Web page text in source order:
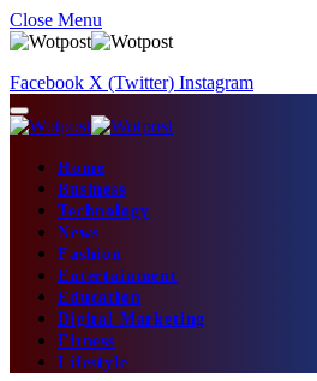
Close Menu
Facebook X (Twitter) Instagram
Home
Business
Technology
News
Fashion
Entertainment
Education
Digital Marketing
Fitness
Lifestyle